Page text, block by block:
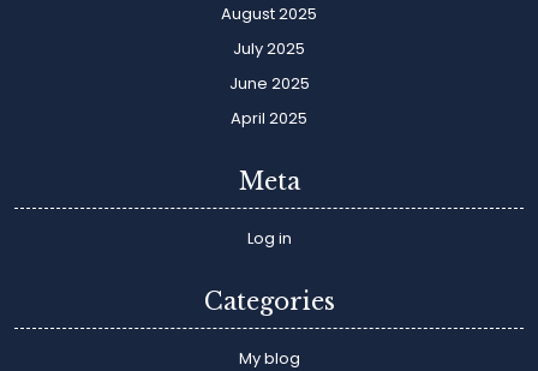
August 2025
July 2025
June 2025
April 2025
Meta
Log in
Categories
My blog